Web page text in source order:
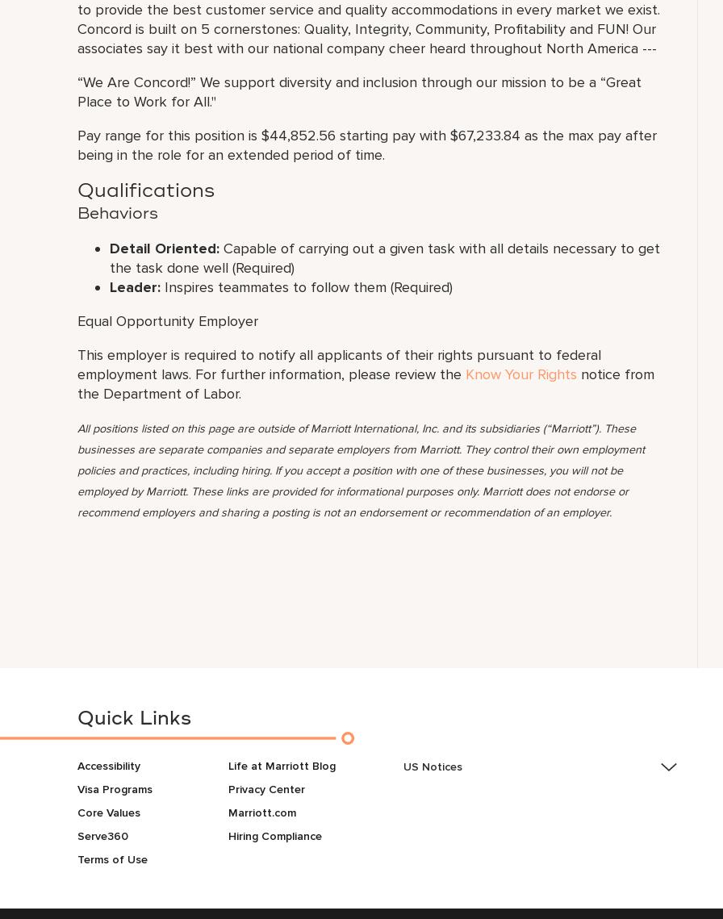
to provide the best customer service and quality accommodations in every market we exist.
Concord is built on 5 cornerstones: Quality, Integrity, Community, Profitability and FUN! Our
associates say it best with our national company cheer heard throughout North America ---
“We Are Concord!” We support diversity and inclusion through our mission to be a “Great
Place to Work for All."
Pay range for this position is $44,852.56 starting pay with $67,233.84 as the max pay after
being in the role for an extended period of time.
Qualifications
Behaviors
Detail Oriented: Capable of carrying out a given task with all details necessary to get
the task done well (Required)
Leader: Inspires teammates to follow them (Required)
Equal Opportunity Employer
This employer is required to notify all applicants of their rights pursuant to federal
employment laws. For further information, please review the Know Your Rights notice from
the Department of Labor.
All positions listed on this page are outside of Marriott International, Inc. and its subsidiaries (“Marriott”). These
businesses are separate companies and separate employers from Marriott. They control their own employment
policies and practices, including hiring. If you accept a position with one of these businesses, you will not be
employed by Marriott. These links are provided for informational purposes only. Marriott does not endorse or
recommend employers and sharing a posting is not an endorsement or recommendation of an employer.
Quick Links
Accessibility
Visa Programs
Core Values
Serve360
Terms of Use
Life at Marriott Blog
Privacy Center
Marriott.com
Hiring Compliance
US Notices